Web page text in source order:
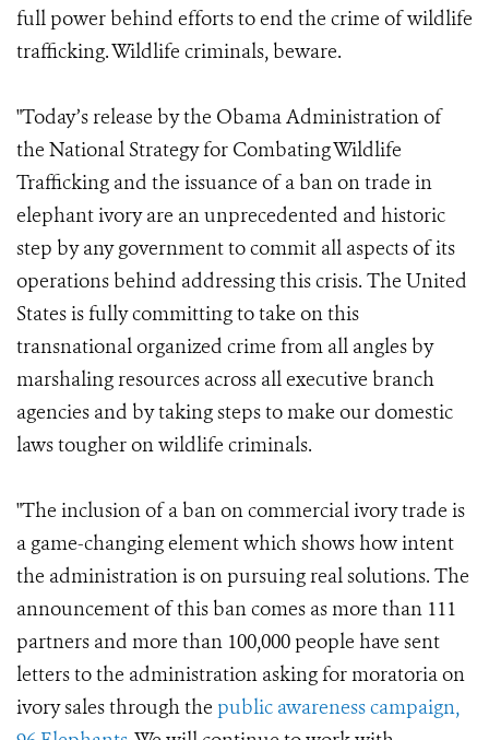
full power behind efforts to end the crime of wildlife
trafficking. Wildlife criminals, beware.
"Today’s release by the Obama Administration of
the National Strategy for Combating Wildlife
Trafficking and the issuance of a ban on trade in
elephant ivory are an unprecedented and historic
step by any government to commit all aspects of its
operations behind addressing this crisis. The United
States is fully committing to take on this
transnational organized crime from all angles by
marshaling resources across all executive branch
agencies and by taking steps to make our domestic
laws tougher on wildlife criminals.
"The inclusion of a ban on commercial ivory trade is
a game-changing element which shows how intent
the administration is on pursuing real solutions. The
announcement of this ban comes as more than 111
partners and more than 100,000 people have sent
letters to the administration asking for moratoria on
ivory sales through the public awareness campaign,